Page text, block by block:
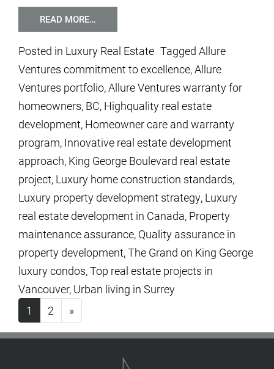
READ MORE…
Posted in Luxury Real Estate Tagged Allure
Ventures commitment to excellence,Allure
Ventures portfolio,Allure Ventures warranty for
homeowners, BC, Highquality real estate
development, Homeowner care and warranty
program, Innovative real estate development
approach, King George Boulevard real estate
project, Luxury home construction standards,
Luxury property development strategy, Luxury
real estate development in Canada, Property
maintenance assurance, Quality assurance in
property development,The Grand on King George
luxury condos,Top real estate projects in
Vancouver, Urban living in Surrey
Posts navigation
1 2 »